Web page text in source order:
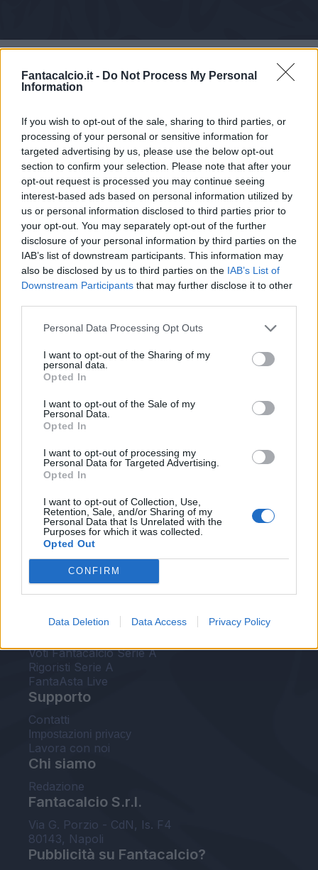
Fantacalcio.it - Do Not Process My Personal
Information
If you wish to opt-out of the sale, sharing to third parties, or
processing of your personal or sensitive information for
targeted advertising by us, please use the below opt-out
section to confirm your selection. Please note that after your
opt-out request is processed you may continue seeing
interest-based ads based on personal information utilized by
us or personal information disclosed to third parties prior to
your opt-out. You may separately opt-out of the further
disclosure of your personal information by third parties on the
IAB’s list of downstream participants. This information may
also be disclosed by us to third parties on the IAB’s List of
Downstream Participants that may further disclose it to other
Personal Data Processing Opt Outs
I want to opt-out of the Sharing of my
personal data.
Opted In
I want to opt-out of the Sale of my
Personal Data.
Opted In
I want to opt-out of processing my
Personal Data for Targeted Advertising.
Opted In
I want to opt-out of Collection, Use,
Retention, Sale, and/or Sharing of my
Personal Data that Is Unrelated with the
Purposes for which it was collected.
Opted Out
CONFIRM
Data Deletion Data Access Privacy Policy
Pagelle
Articolo non ancora disponibile.
Le nostre app
Fantacalcio® Serie A Enilive
Leghe Fantacalcio® Serie A Enilive
EuroLeghe Fantacalcio®
Guida per l'asta perfetta
FantaAsta Live
FantaAsta Buzz
Strumenti
Voti Fantacalcio Serie A
Rigoristi Serie A
FantaAsta Live
Supporto
Contatti
Impostazioni privacy
Lavora con noi
Chi siamo
Redazione
Fantacalcio S.r.l.
Via G. Porzio - CdN, Is. F4
80143, Napoli
Pubblicità su Fantacalcio?